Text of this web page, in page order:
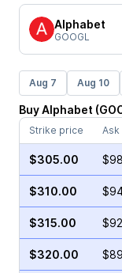
Alphabet
GOOGL
Aug 7 Aug 10
BuyAlphabet (
Strike price
Ask
$305.00
$310.00
$315.00
$320.00